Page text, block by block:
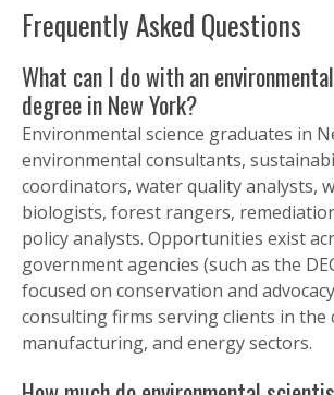
Frequently Asked Questions
What can I do with an
degree in New York?
Environmental science graduates in
environmental consultants,
coordinators, water quality analysts,
biologists, forest rangers,
policy analysts. Opportunities exist
government agencies (such as the
focused on conservation and
consulting firms serving clients in the
manufacturing, and energy sectors.